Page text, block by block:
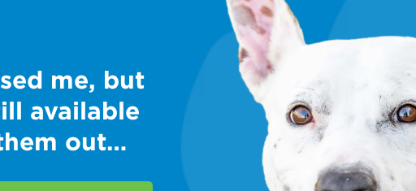
me, but
available
out…